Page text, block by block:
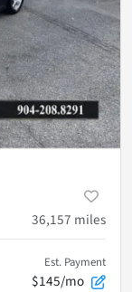
36,157 miles
Est. Payment
$145/mo